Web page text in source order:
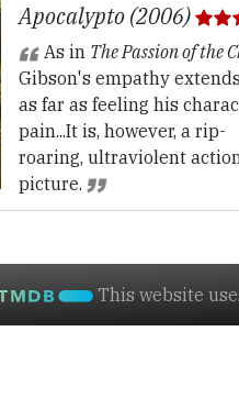
Apocalypto (2006)
As in The Passion of the
Gibson's empathy
as far as feeling his
pain...It is, however, a rip-
roaring, ultraviolent
picture.
This website